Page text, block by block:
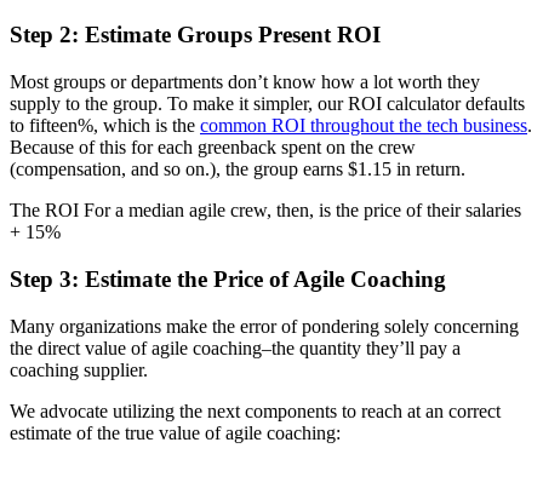
Step 2: Estimate Groups Present ROI
Most groups or departments don’t know how a lot worth they
supply to the group. To make it simpler, our ROI calculator defaults
to fifteen%, which is the common ROI throughout the tech business.
Because of this for each greenback spent on the crew
(compensation, and so on.), the group earns $1.15 in return.
The ROI For a median agile crew, then, is the price of their salaries
+ 15%
Step 3: Estimate the Price of Agile Coaching
Many organizations make the error of pondering solely concerning
the direct value of agile coaching–the quantity they’ll pay a
coaching supplier.
We advocate utilizing the next components to reach at an correct
estimate of the true value of agile coaching: